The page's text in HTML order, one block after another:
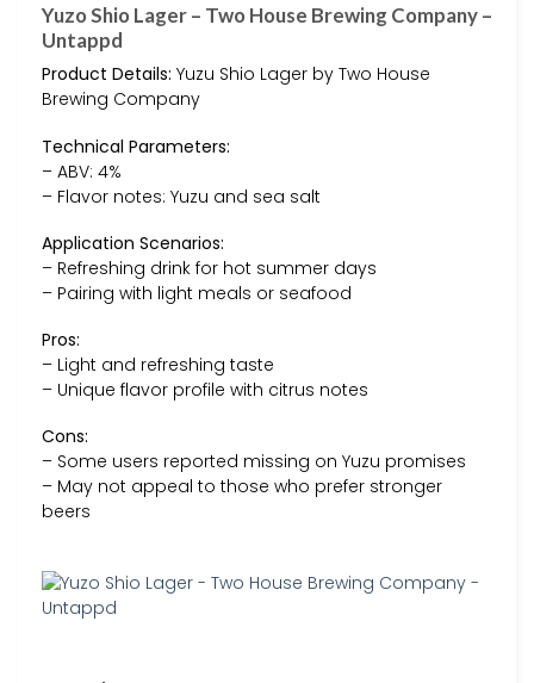
Yuzo Shio Lager – Two House Brewing Company –
Untappd
Product Details: Yuzu Shio Lager by Two House
Brewing Company
Technical Parameters:
– ABV: 4%
– Flavor notes: Yuzu and sea salt
Application Scenarios:
– Refreshing drink for hot summer days
– Pairing with light meals or seafood
Pros:
– Light and refreshing taste
– Unique flavor profile with citrus notes
Cons:
– Some users reported missing on Yuzu promises
– May not appeal to those who prefer stronger
beers